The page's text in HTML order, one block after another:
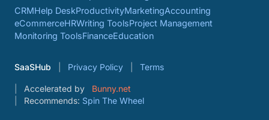
CRMHelp DeskProductivityMarketingAccounting
eCommerceHRWriting ToolsProject Management
Monitoring ToolsFinanceEducation
SaaSHub Privacy Policy Terms
Accelerated by
Bunny.net
Recommends: Spin The Wheel